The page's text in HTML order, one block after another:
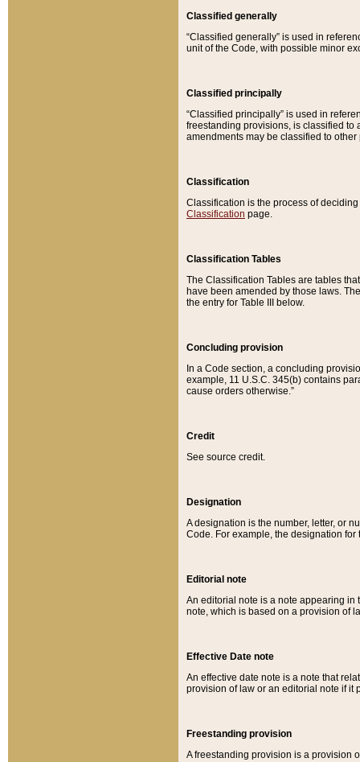
Classified generally
“Classified generally” is used in
unit of the Code, with possible minor
Classified principally
“Classified principally” is used in
freestanding provisions, is classified to
amendments may be classified to other
Classification
Classification is the process of
Classification page.
Classification Tables
The Classification Tables are tables
have been amended by those laws.
the entry for Table III below.
Concluding provision
In a Code section, a concluding
example, 11 U.S.C. 345(b) contains
cause orders otherwise.”
Credit
See source credit.
Designation
A designation is the number, letter, or
Code. For example, the designation for
Editorial note
An editorial note is a note appearing in
note, which is based on a provision of
Effective Date note
An effective date note is a note that
provision of law or an editorial note if it
Freestanding provision
A freestanding provision is a provision